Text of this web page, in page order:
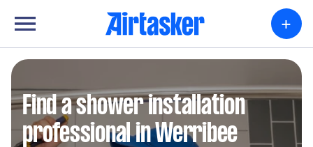
+
Find a shower installation
professional in Werribee